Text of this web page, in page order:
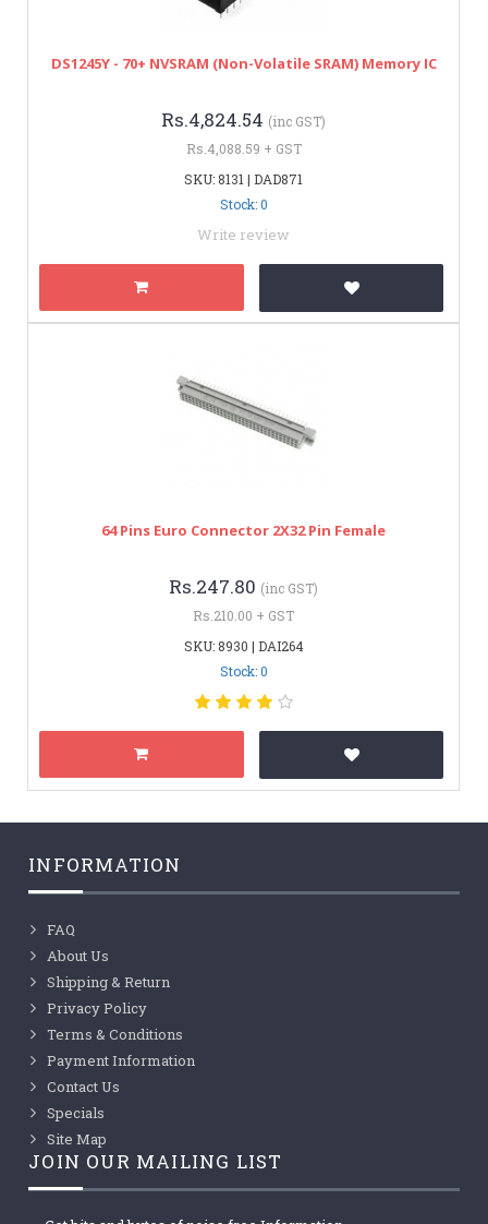
DS1245Y - 70+ NVSRAM (Non-Volatile SRAM) Memory IC
Rs.4,824.54 (inc GST)
Rs.4,088.59 + GST
SKU: 8131 | DAD871
Stock: 0
Write review
64 Pins Euro Connector 2X32 Pin Female
Rs.247.80 (inc GST)
Rs.210.00 + GST
SKU: 8930 | DAI264
Stock: 0
INFORMATION
FAQ
About Us
Shipping & Return
Privacy Policy
Terms & Conditions
Payment Information
Contact Us
Specials
Site Map
JOIN OUR MAILING LIST